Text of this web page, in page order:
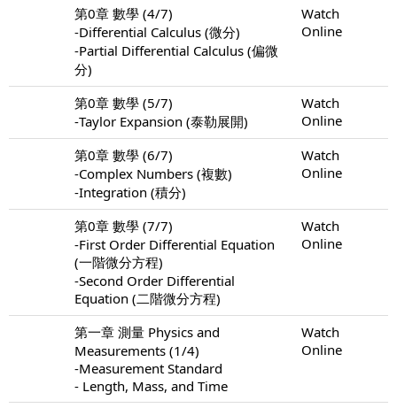
第0章 數學 (4/7)
-Differential Calculus (微分)
-Partial Differential Calculus (偏微
分)
Watch
Online
第0章 數學 (5/7)
-Taylor Expansion (泰勒展開)
Watch
Online
第0章 數學 (6/7)
-Complex Numbers (複數)
-Integration (積分)
Watch
Online
第0章 數學 (7/7)
-First Order Differential Equation
(一階微分方程)
-Second Order Differential
Equation (二階微分方程)
Watch
Online
第一章 測量 Physics and
Measurements (1/4)
-Measurement Standard
- Length, Mass, and Time
Watch
Online